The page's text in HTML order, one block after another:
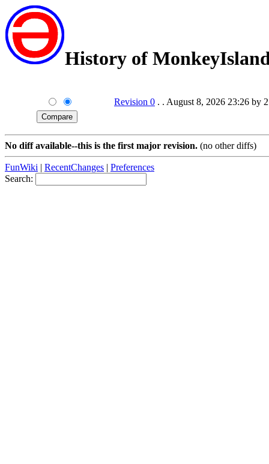
History of
Revision 0 . . August 8, 2026 23:26 by
No diff available--this is the first major revision. (no other diffs)
FunWiki | RecentChanges | Preferences
Search: